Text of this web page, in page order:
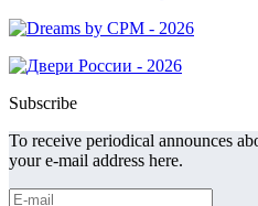
Subscribe
To receive periodical announces
your e-mail address here.